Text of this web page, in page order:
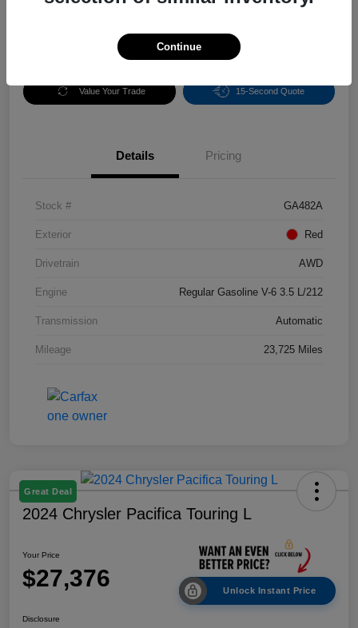
Calculate Payments
Get Pre-
Qualified
Value Your Trade 15-Second Quote
Details Pricing
Stock # GA482A
Exterior Red
Drivetrain AWD
Engine Regular Gasoline V-6 3.5 L/212
Transmission Automatic
Mileage 23,725 Miles
Great Deal
2024 Chrysler Pacifica Touring L
Your Price
$27,376 Unlock Instant Price
Disclosure
Continue